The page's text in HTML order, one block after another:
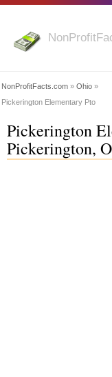
NonProfitFacts.com » Ohio »
Pickerington Elementary Pto
Pickerington
Pickerington,